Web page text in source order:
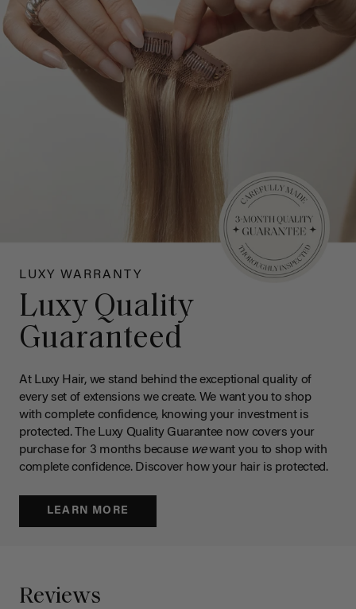
LUXY WARRANTY
Luxy Quality
Guaranteed
At Luxy Hair, we stand behind the exceptional quality of
every set of extensions we create. We want you to shop
with complete confidence, knowing your investment is
protected. The Luxy Quality Guarantee now covers your
purchase for 3 months because wewant you to shop with
complete confidence. Discover how your hair is protected.
LEARN MORE
Reviews